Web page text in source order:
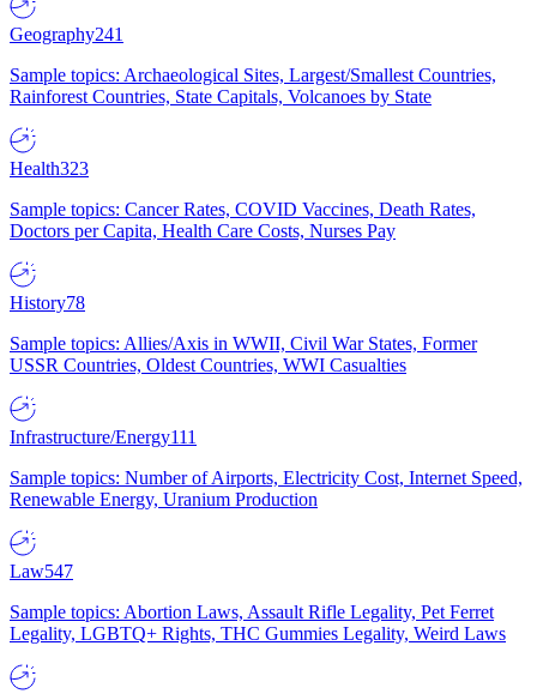
Geography241
Sample topics: Archaeological Sites, Largest/Smallest Countries,
Rainforest Countries, State Capitals, Volcanoes by State
Health323
Sample topics: Cancer Rates, COVID Vaccines, Death Rates,
Doctors per Capita, Health Care Costs, Nurses Pay
History78
Sample topics: Allies/Axis in WWII, Civil War States, Former
USSR Countries, Oldest Countries, WWI Casualties
Infrastructure/Energy111
Sample topics: Number of Airports, Electricity Cost, Internet Speed,
Renewable Energy, Uranium Production
Law547
Sample topics: Abortion Laws, Assault Rifle Legality, Pet Ferret
Legality, LGBTQ+ Rights, THC Gummies Legality, Weird Laws